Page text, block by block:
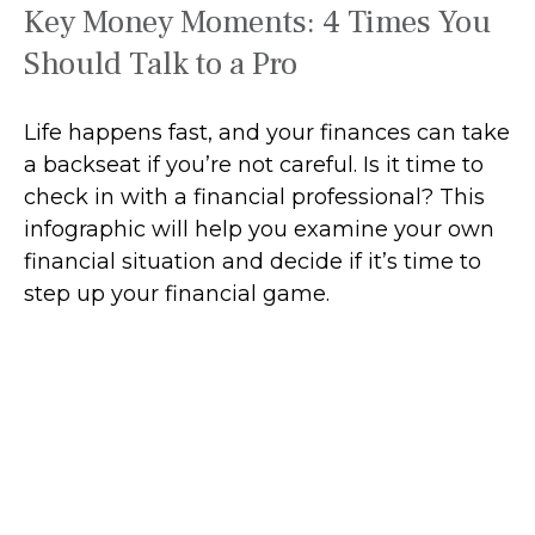
Key Money Moments: 4 Times You
Should Talk to a Pro
Life happens fast, and your finances can take
a backseat if you’re not careful. Is it time to
check in with a financial professional? This
infographic will help you examine your own
financial situation and decide if it’s time to
step up your financial game.